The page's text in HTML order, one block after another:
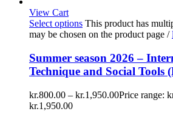
View Cart
Select options This product has
may be chosen on the product page /
Summer season 2026 –
Technique and Social Tools
kr.800.00 – kr.1,950.00Price range:
kr.1,950.00